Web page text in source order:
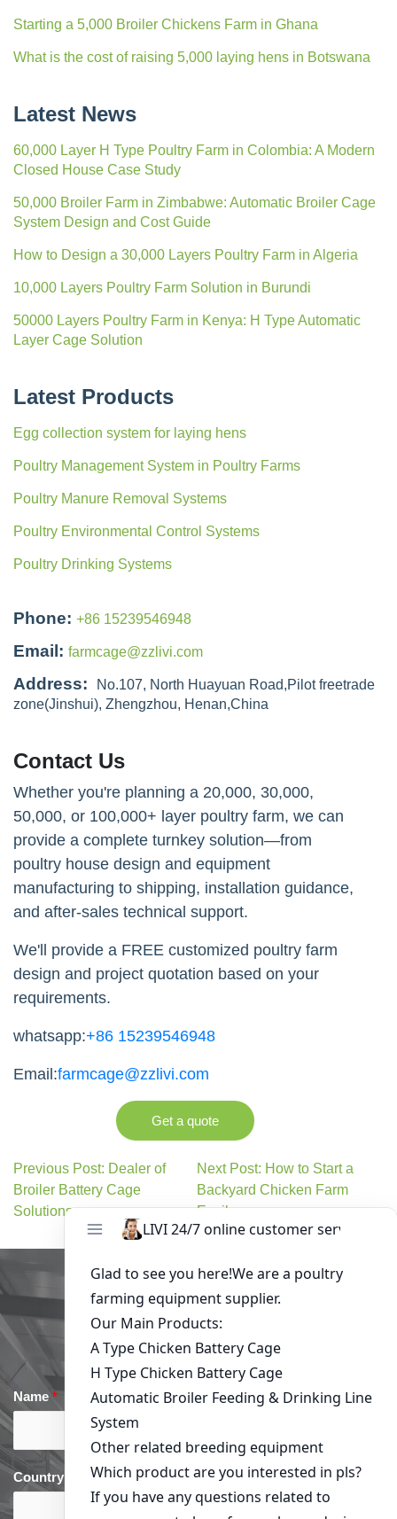
Starting a 5,000 Broiler Chickens Farm in Ghana
What is the cost of raising 5,000 laying hens in Botswana
Latest News
60,000 Layer H Type Poultry Farm in Colombia: A Modern
Closed House Case Study
50,000 Broiler Farm in Zimbabwe: Automatic Broiler Cage
System Design and Cost Guide
How to Design a 30,000 Layers Poultry Farm in Algeria
10,000 Layers Poultry Farm Solution in Burundi
50000 Layers Poultry Farm in Kenya: H Type Automatic
Layer Cage Solution
Latest Products
Egg collection system for laying hens
Poultry Management System in Poultry Farms
Poultry Manure Removal Systems
Poultry Environmental Control Systems
Poultry Drinking Systems
Phone: +86 15239546948
Email: farmcage@zzlivi.com
Address:
No.107, North Huayuan Road,Pilot freetrade
zone(Jinshui), Zhengzhou, Henan,China
Contact Us
Whether you're planning a 20,000, 30,000,
50,000, or 100,000+ layer poultry farm, we can
provide a complete turnkey solution—from
poultry house design and equipment
manufacturing to shipping, installation guidance,
and after-sales technical support.
We'll provide a FREE customized poultry farm
design and project quotation based on your
requirements.
whatsapp:+86 15239546948
Email:farmcage@zzlivi.com
Get a quote
Previous Post: Dealer of
Broiler Battery Cage
Solutions
Next Post: How to Start a
Backyard Chicken Farm
Easily
Get in Touch
Name * Email*
Country phone*